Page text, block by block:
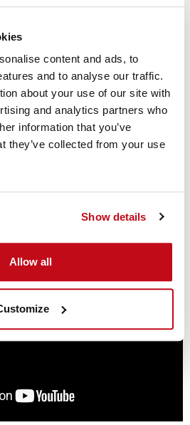
content and ads, to
and to analyse our traffic.
about your use of our site with
and analytics partners who
information that you’ve
they’ve collected from your use
Show details
Allow all
Instruction
Cordstrap D-Connect Dunnage